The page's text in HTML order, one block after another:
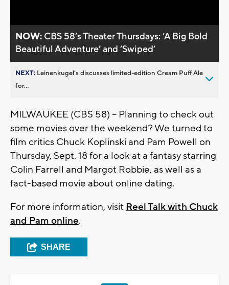
NOW: CBS 58’s Theater Thursdays: ’A Big Bold
Beautiful Adventure’ and ’Swiped’
NEXT: Leinenkugel’s discusses limited-edition Cream Puff Ale
for...
MILWAUKEE (CBS 58) -- Planning to check out
some movies over the weekend? We turned to
film critics Chuck Koplinski and Pam Powell on
Thursday, Sept. 18 for a look at a fantasy starring
Colin Farrell and Margot Robbie, as well as a
fact-based movie about online dating.
For more information, visit Reel Talk with Chuck
and Pam online.
SHARE